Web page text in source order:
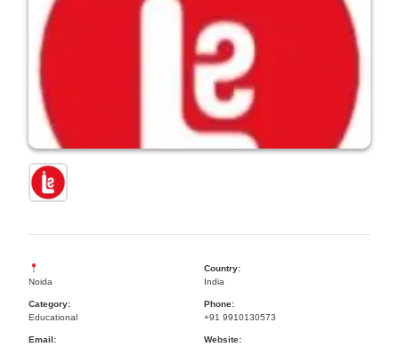
Noida
Country:
India
Category:
Educational
Phone:
+91 9910130573
Email:
Website: